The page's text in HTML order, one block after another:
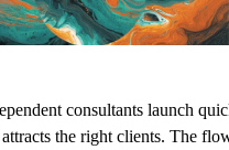
consultants launch
the right clients. The